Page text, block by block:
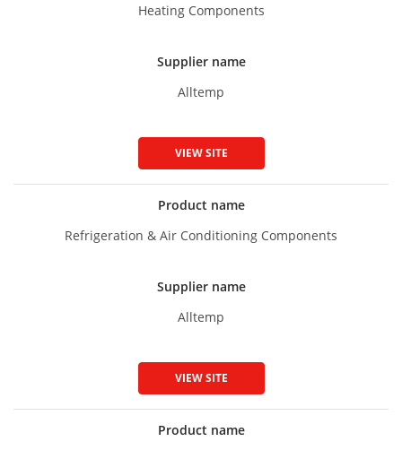
Heating Components
Supplier name
Alltemp
VIEW SITE
Product name
Refrigeration & Air Conditioning Components
Supplier name
Alltemp
VIEW SITE
Product name